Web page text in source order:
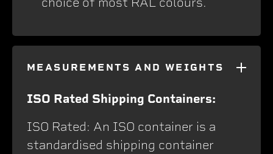
MEASUREMENTS AND WEIGHTS
ISO Rated Shipping Containers:
ISO Rated: An ISO container is a
standardised shipping container